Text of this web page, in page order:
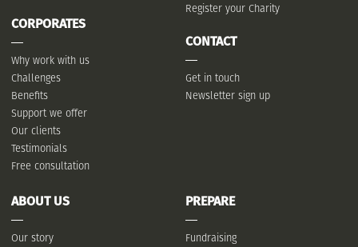
CORPORATES
Why work with us
Challenges
Benefits
Support we offer
Our clients
Testimonials
Free consultation
Register your Charity
CONTACT
Get in touch
Newsletter sign up
ABOUT US
Our story
PREPARE
Fundraising